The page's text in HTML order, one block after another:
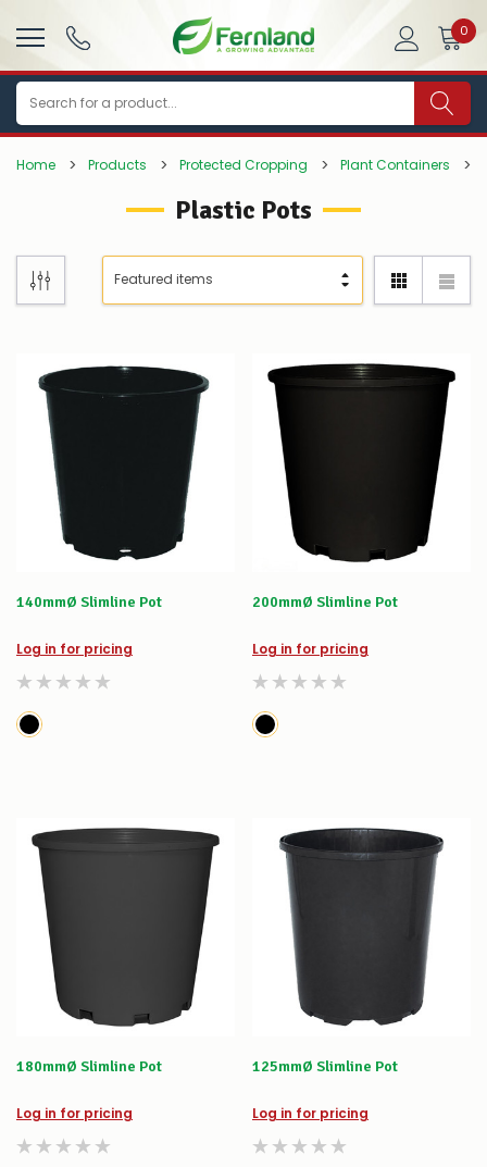
0
Search
Home Products Protected Cropping Plant Containers
Plastic Pots
140mmØ Slimline Pot
Log in for pricing
200mmØ Slimline Pot
Log in for pricing
180mmØ Slimline Pot
Log in for pricing
125mmØ Slimline Pot
Log in for pricing